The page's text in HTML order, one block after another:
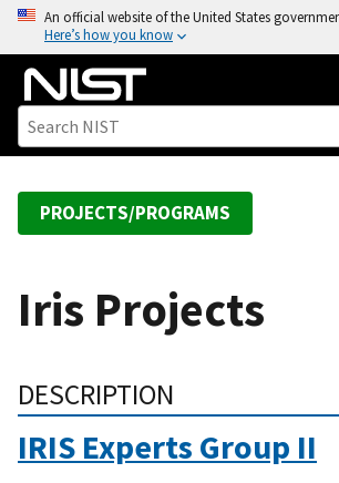
o
An official website of the United States
Here’s how you know
PROJECTS/PROGRAMS
Iris Projects
DESCRIPTION
IRIS Experts Group II